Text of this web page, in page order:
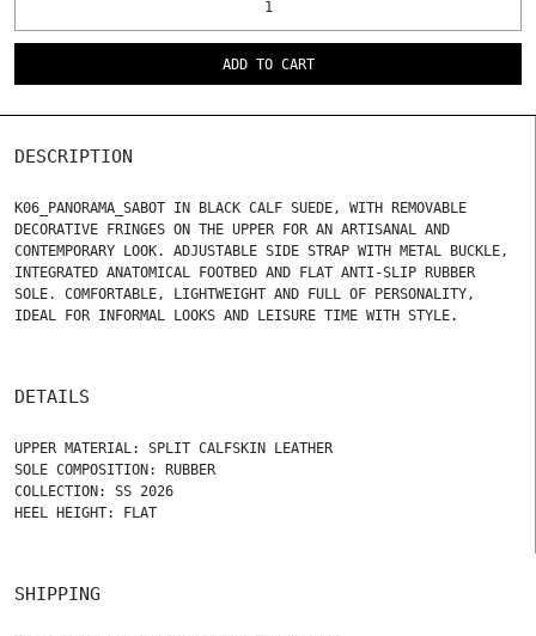
ADD TO CART
DESCRIPTION
K06_PANORAMA_SABOT IN BLACK CALF SUEDE, WITH REMOVABLE
DECORATIVE FRINGES ON THE UPPER FOR AN ARTISANAL AND
CONTEMPORARY LOOK. ADJUSTABLE SIDE STRAP WITH METAL BUCKLE,
INTEGRATED ANATOMICAL FOOTBED AND FLAT ANTI-SLIP RUBBER
SOLE. COMFORTABLE, LIGHTWEIGHT AND FULL OF PERSONALITY,
IDEAL FOR INFORMAL LOOKS AND LEISURE TIME WITH STYLE.
DETAILS
UPPER MATERIAL: SPLIT CALFSKIN LEATHER
SOLE COMPOSITION: RUBBER
COLLECTION: SS 2026
HEEL HEIGHT: FLAT
SHIPPING